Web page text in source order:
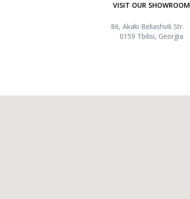
VISIT OUR SHOWROOM
86, Akaki Beliashvili Str.
0159 Tbilisi, Georgia